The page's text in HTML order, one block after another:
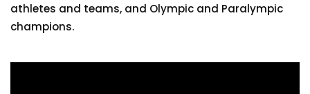
athletes and teams, and Olympic and Paralympic
champions.